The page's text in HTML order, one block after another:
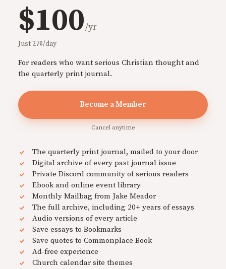
$100/yr
Just 27¢/day
For readers who want serious Christian thought and
the quarterly print journal.
Become a Member
Cancel anytime
The quarterly print journal, mailed to your door
Digital archive of every past journal issue
Private Discord community of serious readers
Ebook and online event library
Monthly Mailbag from Jake Meador
The full archive, including 20+ years of essays
Audio versions of every article
Save essays to Bookmarks
Save quotes to Commonplace Book
Ad-free experience
Church calendar site themes